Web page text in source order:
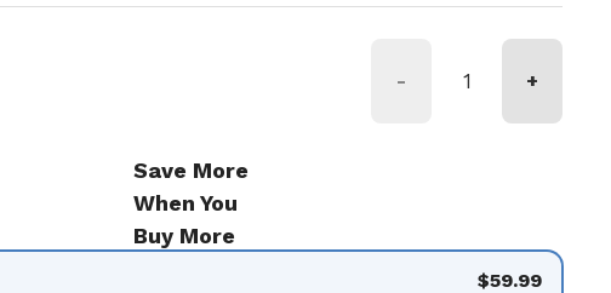
- +
Save More
When You
Buy More
$59.99